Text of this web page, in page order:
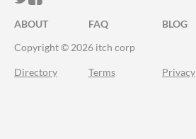
ABOUT FAQ BLOG
Copyright © 2026 itch corp
Directory Terms Privacy